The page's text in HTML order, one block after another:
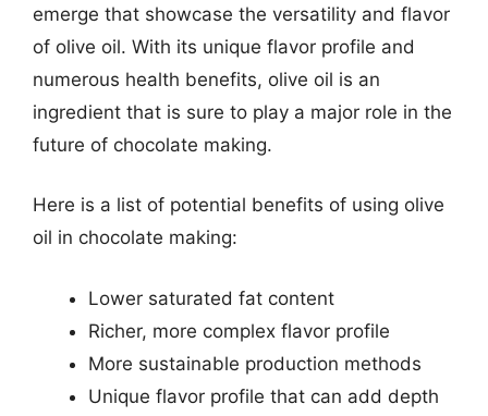
emerge that showcase the versatility and flavor
of olive oil. With its unique flavor profile and
numerous health benefits, olive oil is an
ingredient that is sure to play a major role in the
future of chocolate making.
Here is a list of potential benefits of using olive
oil in chocolate making:
Lower saturated fat content
Richer, more complex flavor profile
More sustainable production methods
Unique flavor profile that can add depth